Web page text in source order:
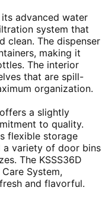
advanced water
system that
clean. The dispenser
making it
The interior
that are spill-
organization.
a slightly
to quality.
flexible storage
a variety of door bins
The KSSS36D
System,
and flavorful.